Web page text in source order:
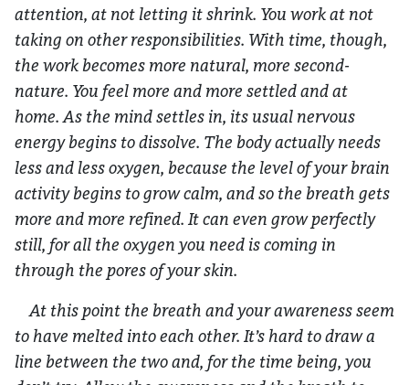
attention, at not letting it shrink. You work at not
taking on other responsibilities. With time, though,
the work becomes more natural, more second-
nature. You feel more and more settled and at
home. As the mind settles in, its usual nervous
energy begins to dissolve. The body actually needs
less and less oxygen, because the level of your brain
activity begins to grow calm, and so the breath gets
more and more refined. It can even grow perfectly
still, for all the oxygen you need is coming in
through the pores of your skin.
At this point the breath and your awareness seem
to have melted into each other. It’s hard to draw a
line between the two and, for the time being, you